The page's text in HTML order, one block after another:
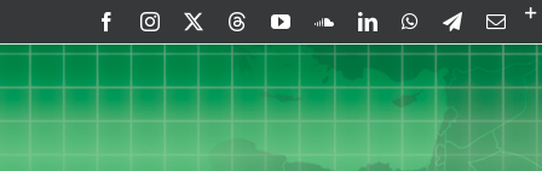
FacebookInstagram ThreadsYouTubeSoundCloud
LinkedInWhatsApp
Telegram